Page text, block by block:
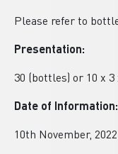
Please refer to
Presentation:
30 (bottles) or 10 x
Date of Information:
10th November,